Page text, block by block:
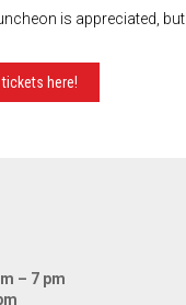
is appreciated,
here!
– 7 pm